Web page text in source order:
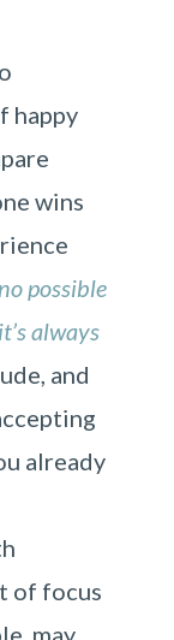
happy
wins
possible
always
and
already
of focus
may